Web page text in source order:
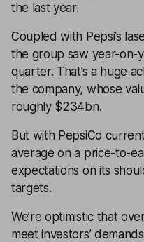
the last year.
Coupled with Pepsi’s
the group saw year-on-
quarter. That’s a huge
the company, whose
roughly $234bn.
But with PepsiCo
average on a price-to-
expectations on its
targets.
We’re optimistic that
meet investors’